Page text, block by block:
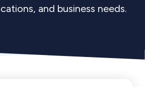
and business needs.